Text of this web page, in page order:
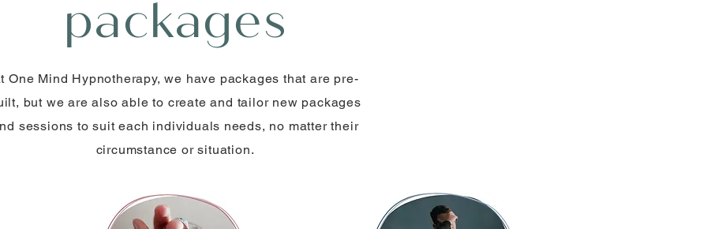
packages
One Mind Hypnotherapy, we have packages that are pre-
but we are also able to create and tailor new packages
sessions to suit each individuals needs, no matter their
circumstance or situation.